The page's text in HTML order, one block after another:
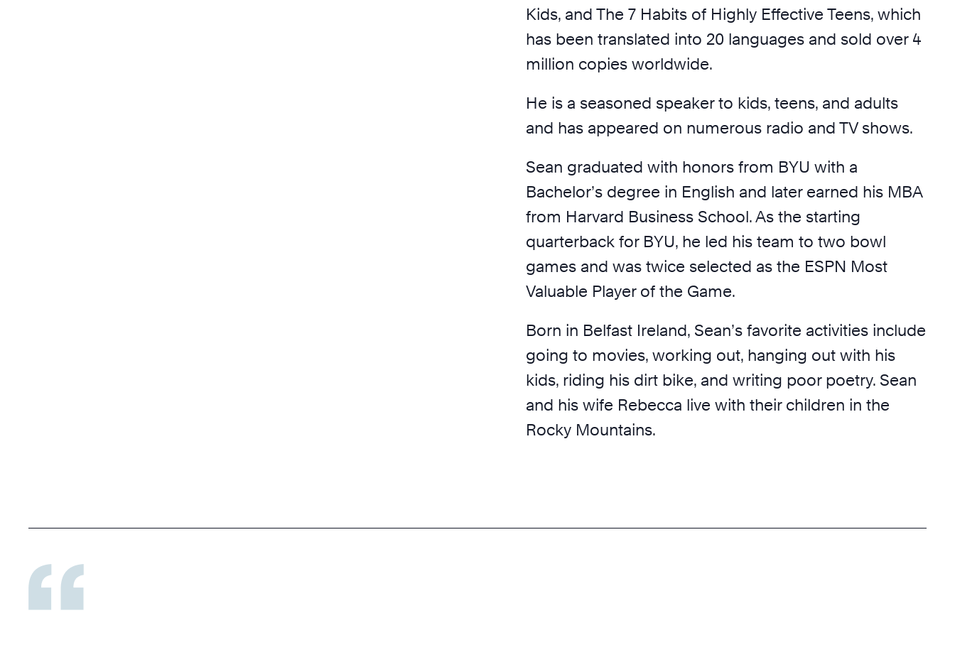
Kids, and The 7 Habits of Highly Effective Teens, which
has been translated into 20 languages and sold over 4
million copies worldwide.
He is a seasoned speaker to kids, teens, and adults
and has appeared on numerous radio and TV shows.
Sean graduated with honors from BYU with a
Bachelor’s degree in English and later earned his MBA
from Harvard Business School. As the starting
quarterback for BYU, he led his team to two bowl
games and was twice selected as the ESPN Most
Valuable Player of the Game.
Born in Belfast Ireland, Sean’s favorite activities include
going to movies, working out, hanging out with his
kids, riding his dirt bike, and writing poor poetry. Sean
and his wife Rebecca live with their children in the
Rocky Mountains.